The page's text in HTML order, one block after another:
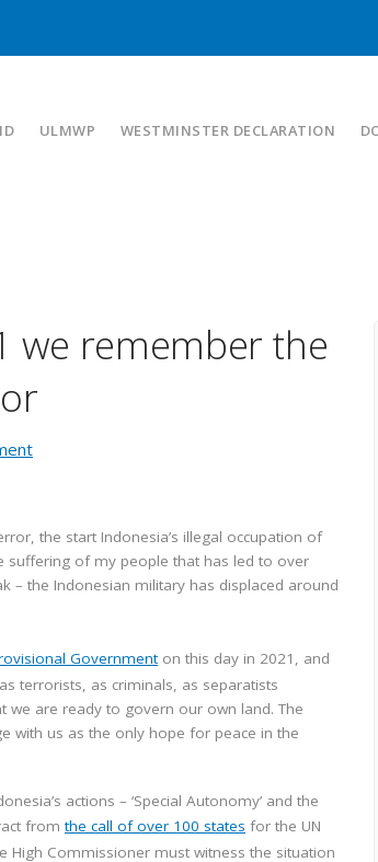
ULMWP WESTMINSTER DECLARATION
we remember the
the start Indonesia’s illegal occupation of
suffering of my people that has led to over
– the Indonesian military has displaced around
Governmenton this day in 2021, and
terrorists, as criminals, as separatists
we are ready to govern our own land. The
with us as the only hope for peace in the
actions – ‘Special Autonomy’ and the
fromthe call of over 100 states for the UN
High Commissioner must witness the situation